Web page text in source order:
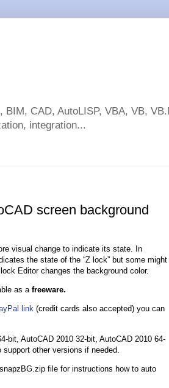
CAD, AutoLISP, VBA, VB,
integration...
screen background
visual change to indicate its state. In
the state of the “Z lock” but some might
Editor changes the background color.
as a freeware.
link (credit cards also accepted) you can
bit, AutoCAD 2010 32-bit, AutoCAD 2010 64-
other versions if needed.
file for instructions how to auto